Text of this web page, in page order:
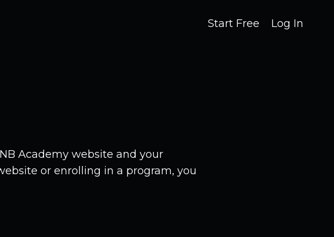
Start Free Log In
Academy website and your
or enrolling in a program, you